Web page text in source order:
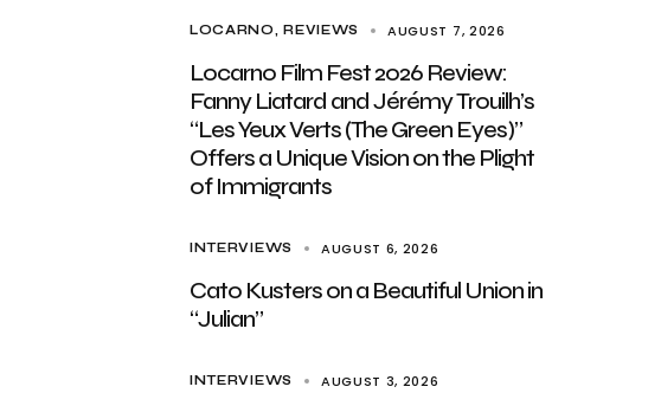
LOCARNO REVIEWS AUGUST 7, 2026
Locarno Film Fest 2026 Review:
Fanny Liatard and Jérémy Trouilh’s
“Les Yeux Verts (The Green Eyes)”
Offers a Unique Vision on the Plight
of Immigrants
INTERVIEWS AUGUST 6, 2026
Cato Kusters on a Beautiful Union in
“Julian”
INTERVIEWS AUGUST 3, 2026